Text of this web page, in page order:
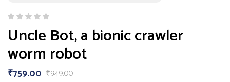
Uncle Bot, a bionic crawler
worm robot
₹949.00
₹759.00